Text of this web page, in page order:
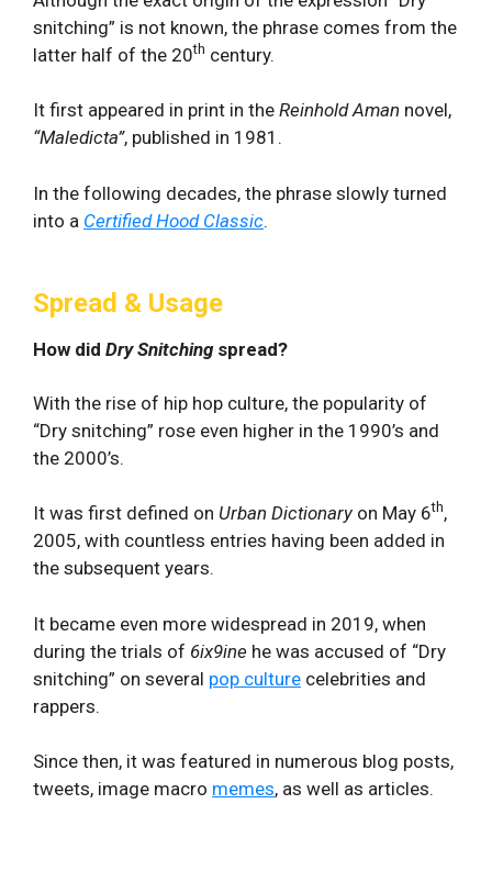
snitching” is not known, the phrase comes from the
latter half of the 20th century.
It first appeared in print in the Reinhold Aman novel,
“Maledicta”, published in 1981.
In the following decades, the phrase slowly turned
into a Certified Hood Classic.
Spread & Usage
How did Dry Snitchingspread?
With the rise of hip hop culture, the popularity of
“Dry snitching” rose even higher in the 1990’s and
the 2000’s.
It was first defined on Urban Dictionary on May 6th,
2005, with countless entries having been added in
the subsequent years.
It became even more widespread in 2019, when
during the trials of 6ix9ine he was accused of “Dry
snitching” on several pop culture celebrities and
rappers.
Since then, it was featured in numerous blog posts,
tweets, image macro memes, as well as articles.